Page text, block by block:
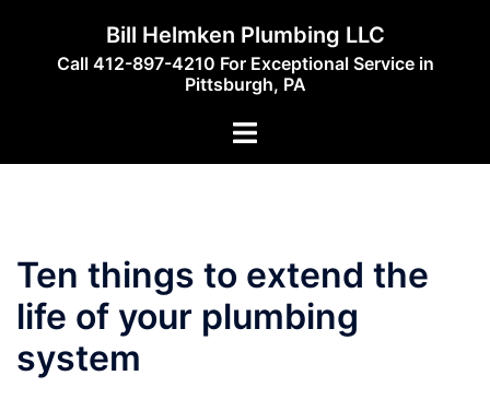
content
Bill Helmken Plumbing LLC
Call 412-897-4210 For Exceptional Service in
Pittsburgh, PA
Toggle
Ten things to extend the
life of your plumbing
system